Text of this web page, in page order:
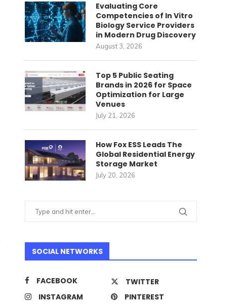
Evaluating Core
Competencies of In Vitro
Biology Service Providers
in Modern Drug Discovery
August 3, 2026
Top 5 Public Seating
Brands in 2026 for Space
Optimization for Large
Venues
July 21, 2026
How Fox ESS Leads The
Global Residential Energy
Storage Market
July 20, 2026
SOCIAL NETWORKS
FACEBOOK
TWITTER
INSTAGRAM
PINTEREST